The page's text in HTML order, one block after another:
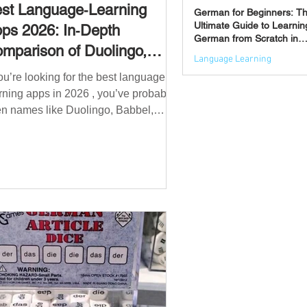
Language‑Learning
2026: In‑Depth
of Duolingo,
Memrise, Busuu,
Mondly, Drops,
Quizlet & More
looking for the best language
apps in 2026 , you’ve probably
names like Duolingo, Babbel,
a daily habit Babbel →
learning and grammar
→ speaking and pronunciation
→ memorisation ✅ Quick
Best Apps by Goal Best overall
beginner app: Duolingo Best structured
German for Beginners:
Ultimate Guide to
German from Scratch in
Language Learning